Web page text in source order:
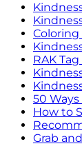
Coloring
RAK
50
How to
Grab